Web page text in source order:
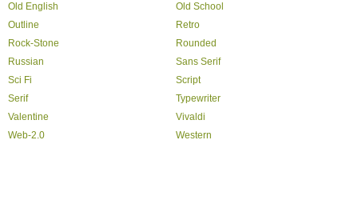
Old English
Old School
Outline
Retro
Rock-Stone
Rounded
Russian
Sans Serif
Sci Fi
Script
Serif
Typewriter
Valentine
Vivaldi
Web-2.0
Western